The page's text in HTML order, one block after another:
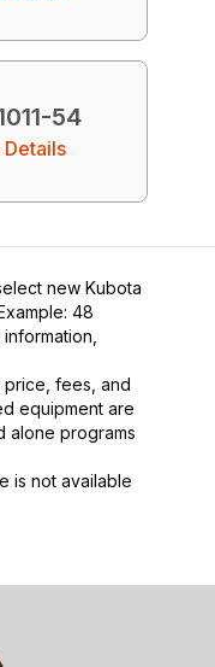
54
Details
new Kubota
48
price, fees, and
equipment are
alone programs
is not available